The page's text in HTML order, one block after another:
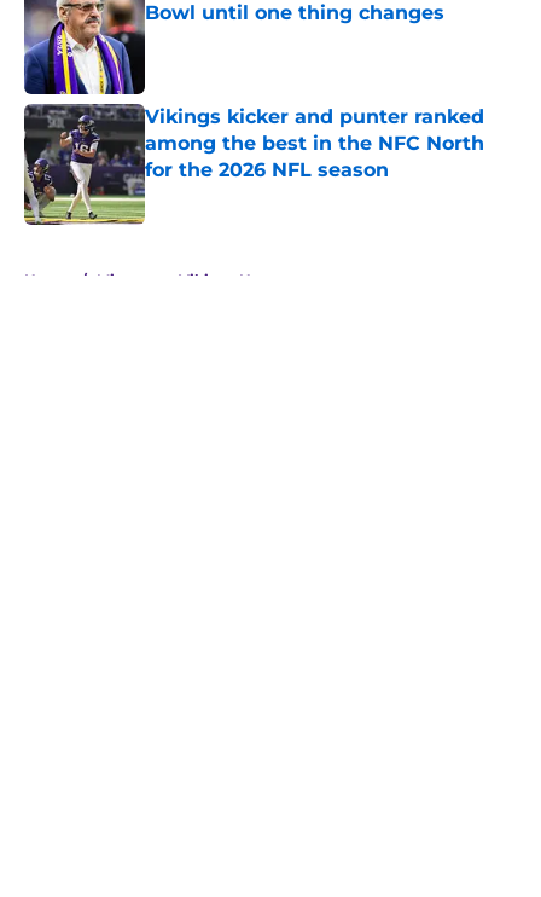
Bowl until one thing changes
Published by on Invalid Date
Vikings kicker and punter ranked
among the best in the NFC North
for the 2026 NFL season
Published by on Invalid Date
Home / Minnesota Vikings News